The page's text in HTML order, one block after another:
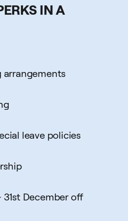
IN A
arrangements
leave policies
December off